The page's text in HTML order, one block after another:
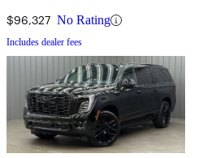
$96,327 No Rating
Includes dealer fees